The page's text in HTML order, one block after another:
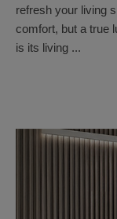
refresh your living
comfort, but a true
is its living ...